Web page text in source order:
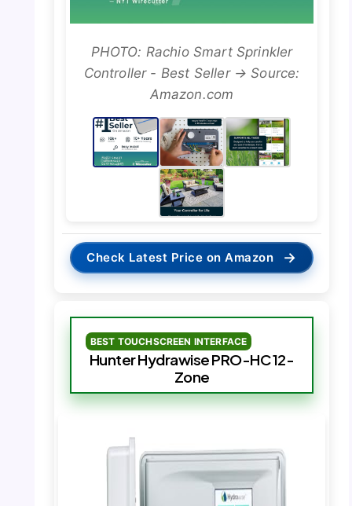
PHOTO: Rachio Smart Sprinkler
Controller - Best Seller → Source:
Amazon.com
Check Latest Price on Amazon →
BEST TOUCHSCREEN INTERFACE
Hunter Hydrawise PRO-HC 12-
Zone